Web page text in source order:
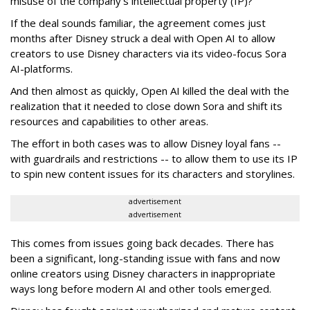
If the deal sounds familiar, the agreement comes just
months after Disney struck a deal with Open AI to allow
creators to use Disney characters via its video-focus Sora
AI-platforms.
And then almost as quickly, Open AI killed the deal with the
realization that it needed to close down Sora and shift its
resources and capabilities to other areas.
The effort in both cases was to allow Disney loyal fans --
with guardrails and restrictions -- to allow them to use its IP
to spin new content issues for its characters and storylines.
advertisement
advertisement
This comes from issues going back decades. There has
been a significant, long-standing issue with fans and now
online creators using Disney characters in inappropriate
ways long before modern AI and other tools emerged.